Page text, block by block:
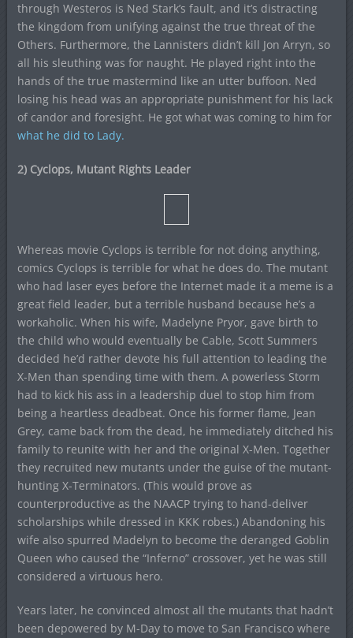
through Westeros is Ned Stark’s fault, and it’s distracting
the kingdom from unifying against the true threat of the
Others. Furthermore, the Lannisters didn’t kill Jon Arryn, so
all his sleuthing was for naught. He played right into the
hands of the true mastermind like an utter buffoon. Ned
losing his head was an appropriate punishment for his lack
of candor and foresight. He got what was coming to him for
what he did to Lady.
2) Cyclops, Mutant Rights Leader
Whereas movie Cyclops is terrible for not doing anything,
comics Cyclops is terrible for what he does do. The mutant
who had laser eyes before the Internet made it a meme is a
great field leader, but a terrible husband because he’s a
workaholic. When his wife, Madelyne Pryor, gave birth to
the child who would eventually be Cable, Scott Summers
decided he’d rather devote his full attention to leading the
X-Men than spending time with them. A powerless Storm
had to kick his ass in a leadership duel to stop him from
being a heartless deadbeat. Once his former flame, Jean
Grey, came back from the dead, he immediately ditched his
family to reunite with her and the original X-Men. Together
they recruited new mutants under the guise of the mutant-
hunting X-Terminators. (This would prove as
counterproductive as the NAACP trying to hand-deliver
scholarships while dressed in KKK robes.) Abandoning his
wife also spurred Madelyn to become the deranged Goblin
Queen who caused the “Inferno” crossover, yet he was still
considered a virtuous hero.
Years later, he convinced almost all the mutants that hadn’t
been depowered by M-Day to move to San Francisco where